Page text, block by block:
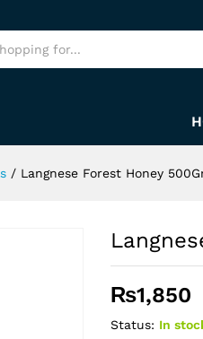
/ Langnese Forest Honey
₨1,850
Status: In